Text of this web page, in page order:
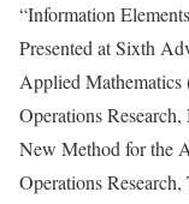
“Information
Presented at Sixth
Applied
Operations
New Method for the
Operations